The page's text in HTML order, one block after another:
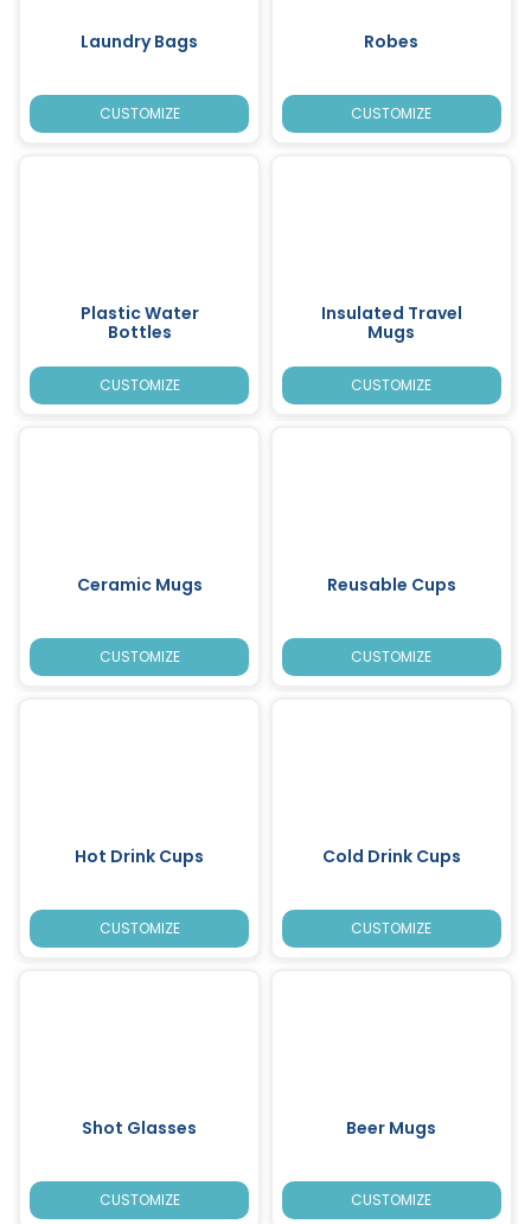
Laundry Bags
CUSTOMIZE
Robes
CUSTOMIZE
Plastic Water
Bottles
CUSTOMIZE
Insulated Travel
Mugs
CUSTOMIZE
Ceramic Mugs
CUSTOMIZE
Reusable Cups
CUSTOMIZE
Hot Drink Cups
CUSTOMIZE
Cold Drink Cups
CUSTOMIZE
Shot Glasses
CUSTOMIZE
Beer Mugs
CUSTOMIZE